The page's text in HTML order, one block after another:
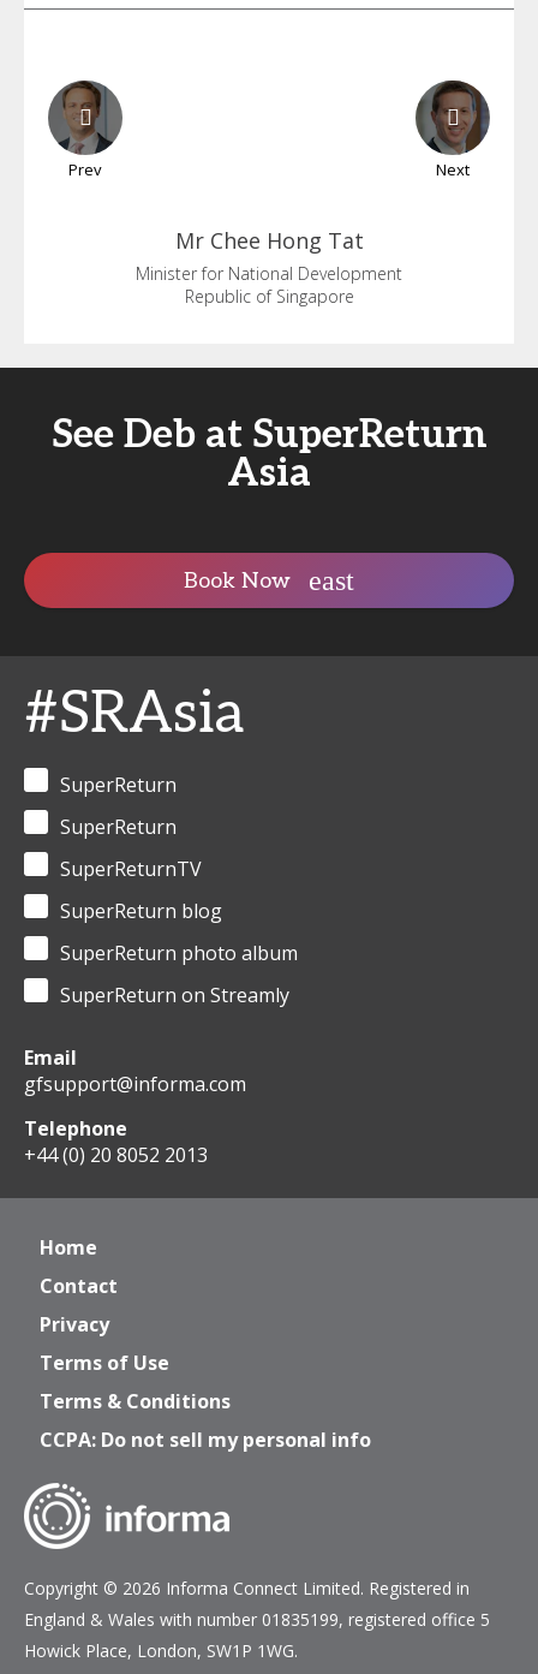
Prev Next
Mr Chee Hong Tat
Minister for National Development
Republic of Singapore
See Deb at SuperReturn
Asia
Book Now
#SRAsia
SuperReturn
SuperReturn
SuperReturnTV
SuperReturn blog
SuperReturn photo album
SuperReturn on Streamly
Email
gfsupport@informa.com
Telephone
+44 (0) 20 8052 2013
Home
Contact
Privacy
Terms of Use
Terms & Conditions
CCPA: Do not sell my personal info
Copyright © 2026 Informa Connect Limited. Registered in
England & Wales with number 01835199, registered office 5
Howick Place, London, SW1P 1WG.